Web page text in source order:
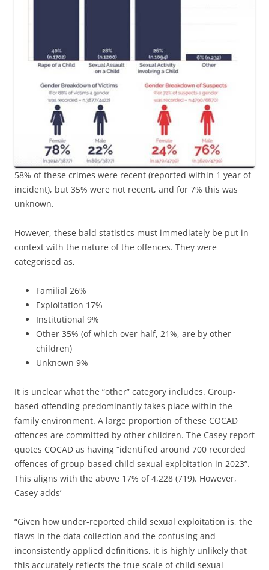
58% of these crimes were recent (reported within 1 year of
incident), but 35% were not recent, and for 7% this was
unknown.
However, these bald statistics must immediately be put in
context with the nature of the offences. They were
categorised as,
Familial 26%
Exploitation 17%
Institutional 9%
Other 35% (of which over half, 21%, are by other
children)
Unknown 9%
It is unclear what the “other” category includes. Group-
based offending predominantly takes place within the
family environment. A large proportion of these COCAD
offences are committed by other children. The Casey report
quotes COCAD as having “identified around 700 recorded
offences of group-based child sexual exploitation in 2023”.
This aligns with the above 17% of 4,228 (719). However,
Casey adds’
“Given how under-reported child sexual exploitation is, the
flaws in the data collection and the confusing and
inconsistently applied definitions, it is highly unlikely that
this accurately reflects the true scale of child sexual